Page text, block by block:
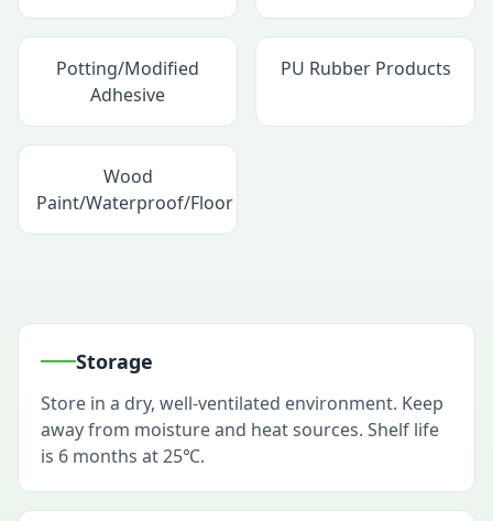
Potting/Modified
Adhesive
PU Rubber Products
Wood
Paint/Waterproof/Floor
Storage
Store in a dry, well-ventilated environment. Keep
away from moisture and heat sources. Shelf life
is 6 months at 25℃.